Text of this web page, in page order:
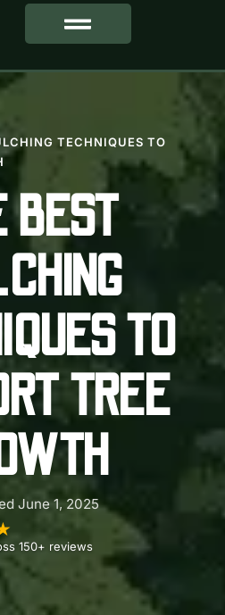
TECHNIQUES TO
BEST
TO
TREE
June 1, 2025
150+ reviews